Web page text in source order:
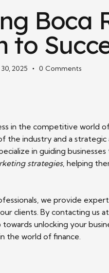
Boca
to
30, 2025 0 Comments
in the competitive world
the industry and a strategic
in guiding
strategies, helping
we provide
clients. By contacting us at
unlocking your
the world of finance.